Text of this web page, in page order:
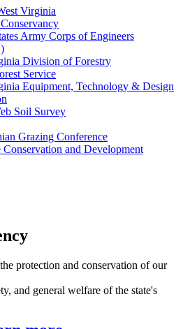
Virginia
Army Corps of Engineers
Division of Forestry
Service
Equipment, Technology & Design
Soil Survey
Grazing Conference
Conservation and Development
protection and conservation of our
and general welfare of the state's